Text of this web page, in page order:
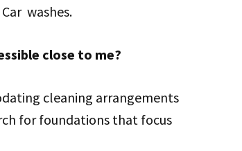
washes.
close to me?
cleaning arrangements
for foundations that focus